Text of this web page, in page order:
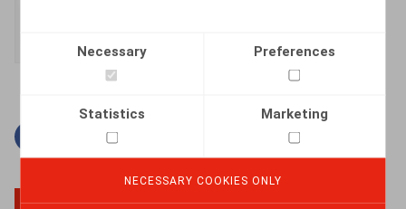
Necessary Preferences
Statistics Marketing
NECESSARY COOKIES ONLY
Facebook
TwitterLinkedin